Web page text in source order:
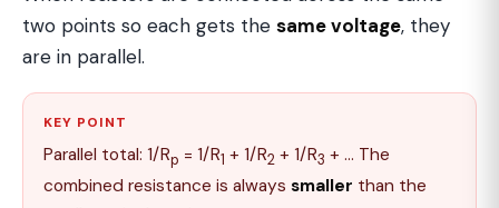
two points so each gets the same voltage, they
are in parallel.
KEY POINT
Parallel total: 1/Rp = 1/R1 + 1/R2 + 1/R3 + … The
combined resistance is always smaller than the